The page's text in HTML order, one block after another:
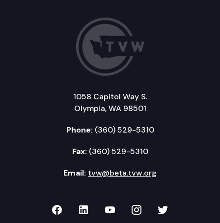
1058 Capitol Way S.
Olympia, WA 98501
Phone: (360) 529-5310
Fax: (360) 529-5310
Email: tvw@beta.tvw.org
TVW on Facebook
TVW on LinkedIn
TVW on YouTube
TVW onTVW on